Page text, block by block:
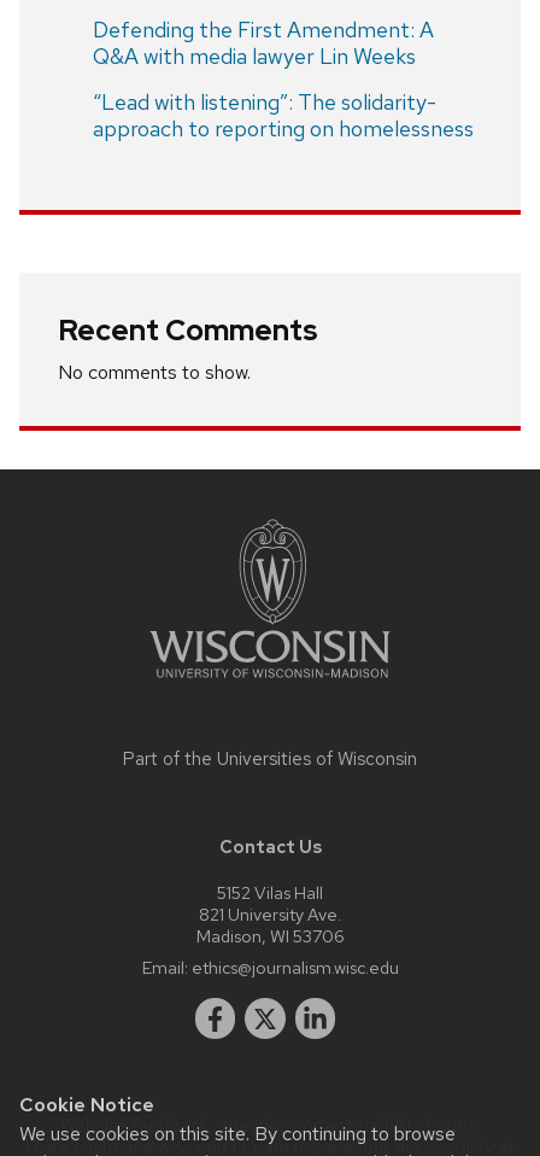
Cookie Notice
We use cookies on this site. By continuing to browse
Defending the First Amendment: A
Q&A with media lawyer Lin Weeks
“Lead with listening”: The solidarity-
approach to reporting on homelessness
Recent Comments
No comments to show.
Part of the Universities of Wisconsin
Contact Us
5152 Vilas Hall
821 University Ave.
Madison, WI 53706
Email: ethics@journalism.wisc.edu
Website feedback, questions or accessibility issues:
krista.eastman@wisc.edu| Learn more aboutaccessibility at